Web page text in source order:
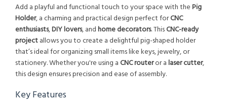
Add a playful and functional touch to your space with thePig
Holder, a charming and practical design perfect forCNC
enthusiasts,DIY lovers, andhome decorators. ThisCNC-ready
projectallows you to create a delightful pig-shaped holder
that’s ideal for organizing small items like keys, jewelry, or
stationery. Whether you're using aCNC routeror alaser cutter,
this design ensures precision and ease of assembly.
Key Features